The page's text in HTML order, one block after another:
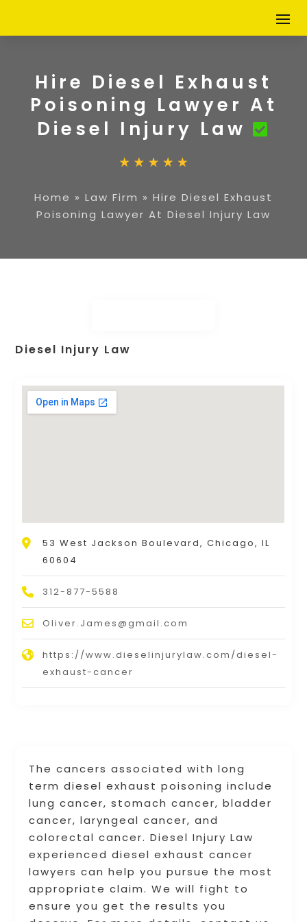
Hire Diesel Exhaust
Poisoning Lawyer At
Diesel Injury Law
Home » Law Firm » Hire Diesel Exhaust
Poisoning Lawyer At Diesel Injury Law
The cancers associated with long
term diesel exhaust poisoning include
lung cancer, stomach cancer, bladder
cancer, laryngeal cancer, and
colorectal cancer. Diesel Injury Law
experienced diesel exhaust cancer
lawyers can help you pursue the most
appropriate claim. We will fight to
ensure you get the results you
Diesel Injury Law
53 West Jackson Boulevard, Chicago, IL
60604
312-877-5588
Oliver.James@gmail.com
https://www.dieselinjurylaw.com/diesel-
exhaust-cancer